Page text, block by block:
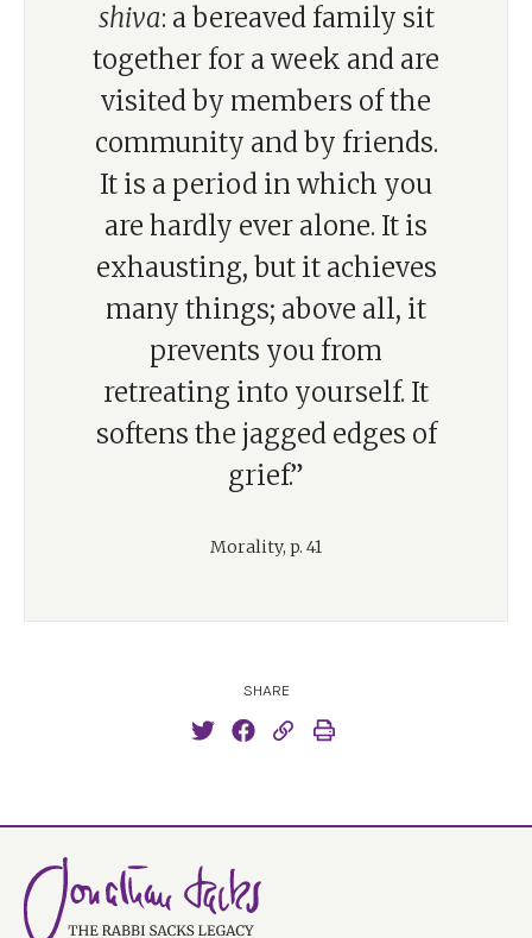
shiva: a bereaved family sit
together for a week and are
visited by members of the
community and by friends.
It is a period in which you
are hardly ever alone. It is
exhausting, but it achieves
many things; above all, it
prevents you from
retreating into yourself. It
softens the jagged edges of
grief.”
Morality, p. 41
SHARE